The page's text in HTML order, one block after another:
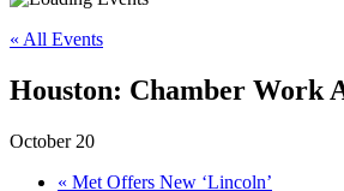
« All Events
Houston: Chamber Work
October 20
« Met Offers New ‘Lincoln’